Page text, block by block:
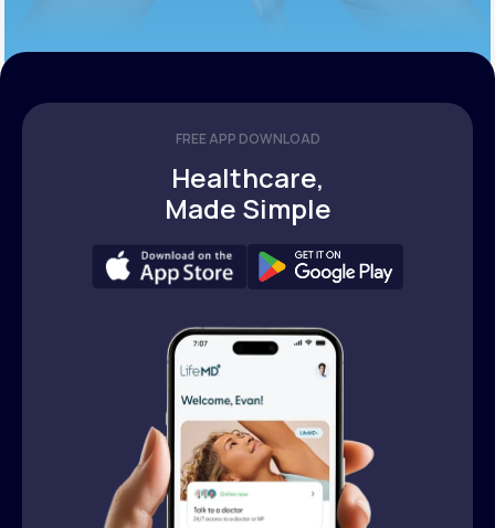
FREE APP DOWNLOAD
Healthcare,
Made Simple